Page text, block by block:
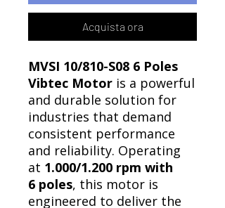
Acquista ora
MVSI 10/810-S08 6 Poles
Vibtec Motor is a powerful
and durable solution for
industries that demand
consistent performance
and reliability. Operating
at 1.000/1.200 rpm with
6 poles, this motor is
engineered to deliver the